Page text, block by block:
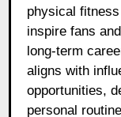
physical
inspire fans
long-term
aligns with
opportunities,
personal